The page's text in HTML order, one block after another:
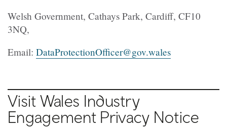
Welsh Government, Cathays Park, Cardiff, CF10
3NQ,
Email: DataProtectionOfficer@gov.wales
Visit Wales Industry
Engagement Privacy Notice